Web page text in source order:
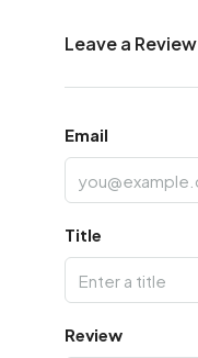
Leave a Review
Email
Title
Review